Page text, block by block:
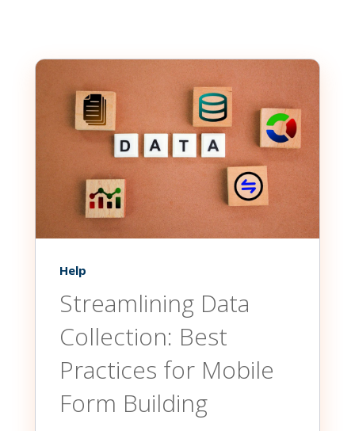
Help
Streamlining Data
Collection: Best
Practices for Mobile
Form Building